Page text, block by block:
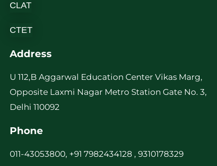
CLAT
CTET
Address
U 112,B Aggarwal Education Center Vikas Marg,
Opposite Laxmi Nagar Metro Station Gate No. 3,
Delhi 110092
Phone
011-43053800, +91 7982434128 , 9310178329